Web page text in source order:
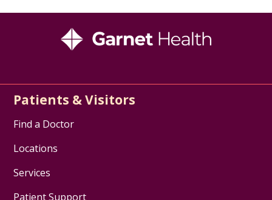
Patients & Visitors
Find a Doctor
Locations
Services
Patient Support